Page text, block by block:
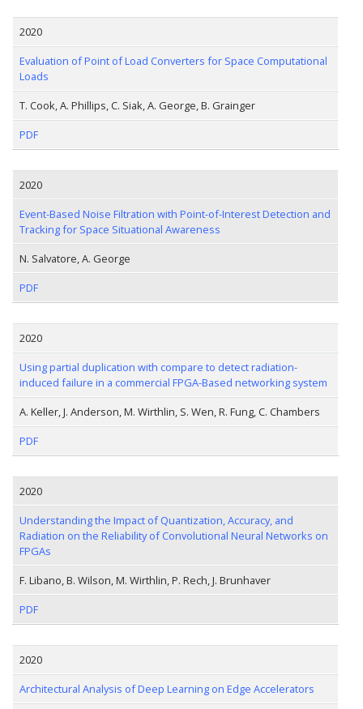
2020
Evaluation of Point of Load Converters for Space Computational
Loads
T. Cook, A. Phillips, C. Siak, A. George, B. Grainger
PDF
2020
Event-Based Noise Filtration with Point-of-Interest Detection and
Tracking for Space Situational Awareness
N. Salvatore, A. George
PDF
2020
Using partial duplication with compare to detect radiation-
induced failure in a commercial FPGA-Based networking system
A. Keller, J. Anderson, M. Wirthlin, S. Wen, R. Fung, C. Chambers
PDF
2020
Understanding the Impact of Quantization, Accuracy, and
Radiation on the Reliability of Convolutional Neural Networks on
FPGAs
F. Libano, B. Wilson, M. Wirthlin, P. Rech, J. Brunhaver
PDF
2020
Architectural Analysis of Deep Learning on Edge Accelerators